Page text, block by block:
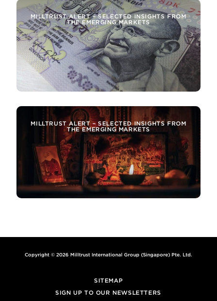
MILLTRUST ALERT – SELECTED INSIGHTS FROM
THE EMERGING MARKETS
MILLTRUST ALERT – SELECTED INSIGHTS FROM
THE EMERGING MARKETS
Copyright © 2026 Milltrust International Group (Singapore) Pte. Ltd.
SITEMAP
SIGN UP TO OUR NEWSLETTERS